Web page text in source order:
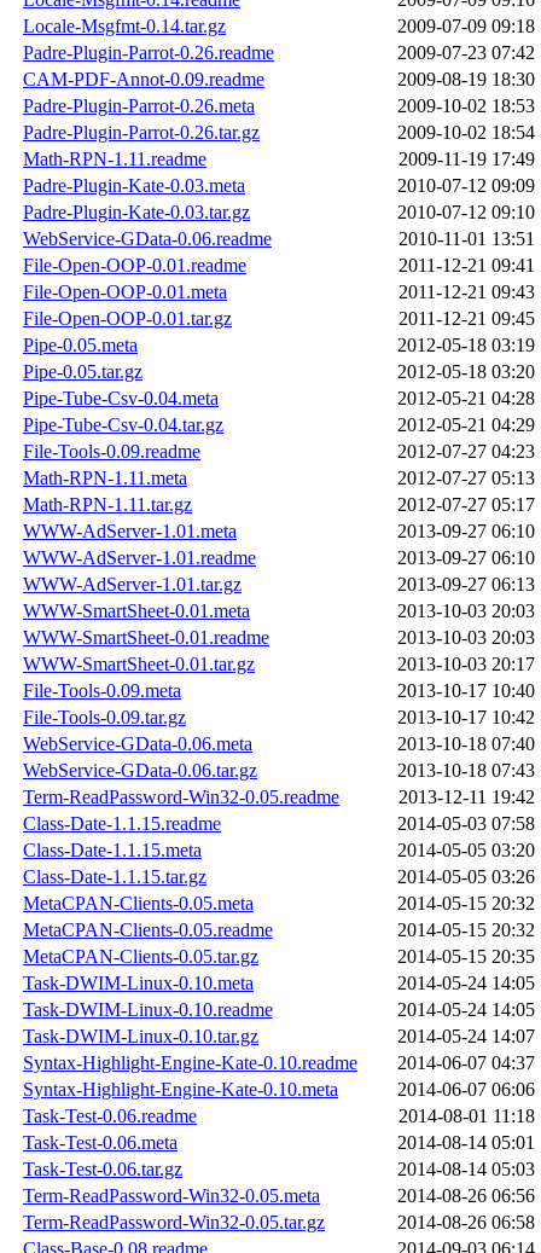
Locale-Msgfmt-0.14.tar.gz
2009-07-09 09:18
Padre-Plugin-Parrot-0.26.readme
2009-07-23 07:42
CAM-PDF-Annot-0.09.readme
2009-08-19 18:30
Padre-Plugin-Parrot-0.26.meta
2009-10-02 18:53
Padre-Plugin-Parrot-0.26.tar.gz
2009-10-02 18:54
Math-RPN-1.11.readme
2009-11-19 17:49
Padre-Plugin-Kate-0.03.meta
2010-07-12 09:09
Padre-Plugin-Kate-0.03.tar.gz
2010-07-12 09:10
WebService-GData-0.06.readme
2010-11-01 13:51
File-Open-OOP-0.01.readme
2011-12-21 09:41
File-Open-OOP-0.01.meta
2011-12-21 09:43
File-Open-OOP-0.01.tar.gz
2011-12-21 09:45
Pipe-0.05.meta
2012-05-18 03:19
Pipe-0.05.tar.gz
2012-05-18 03:20
Pipe-Tube-Csv-0.04.meta
2012-05-21 04:28
Pipe-Tube-Csv-0.04.tar.gz
2012-05-21 04:29
File-Tools-0.09.readme
2012-07-27 04:23
Math-RPN-1.11.meta
2012-07-27 05:13
Math-RPN-1.11.tar.gz
2012-07-27 05:17
WWW-AdServer-1.01.meta
2013-09-27 06:10
WWW-AdServer-1.01.readme
2013-09-27 06:10
WWW-AdServer-1.01.tar.gz
2013-09-27 06:13
WWW-SmartSheet-0.01.meta
2013-10-03 20:03
WWW-SmartSheet-0.01.readme
2013-10-03 20:03
WWW-SmartSheet-0.01.tar.gz
2013-10-03 20:17
File-Tools-0.09.meta
2013-10-17 10:40
File-Tools-0.09.tar.gz
2013-10-17 10:42
WebService-GData-0.06.meta
2013-10-18 07:40
WebService-GData-0.06.tar.gz
2013-10-18 07:43
Term-ReadPassword-Win32-0.05.readme
2013-12-11 19:42
Class-Date-1.1.15.readme
2014-05-03 07:58
Class-Date-1.1.15.meta
2014-05-05 03:20
Class-Date-1.1.15.tar.gz
2014-05-05 03:26
MetaCPAN-Clients-0.05.meta
2014-05-15 20:32
MetaCPAN-Clients-0.05.readme
2014-05-15 20:32
MetaCPAN-Clients-0.05.tar.gz
2014-05-15 20:35
Task-DWIM-Linux-0.10.meta
2014-05-24 14:05
Task-DWIM-Linux-0.10.readme
2014-05-24 14:05
Task-DWIM-Linux-0.10.tar.gz
2014-05-24 14:07
Syntax-Highlight-Engine-Kate-0.10.readme
2014-06-07 04:37
Syntax-Highlight-Engine-Kate-0.10.meta
2014-06-07 06:06
Task-Test-0.06.readme
2014-08-01 11:18
Task-Test-0.06.meta
2014-08-14 05:01
Task-Test-0.06.tar.gz
2014-08-14 05:03
Term-ReadPassword-Win32-0.05.meta
2014-08-26 06:56
Term-ReadPassword-Win32-0.05.tar.gz
2014-08-26 06:58